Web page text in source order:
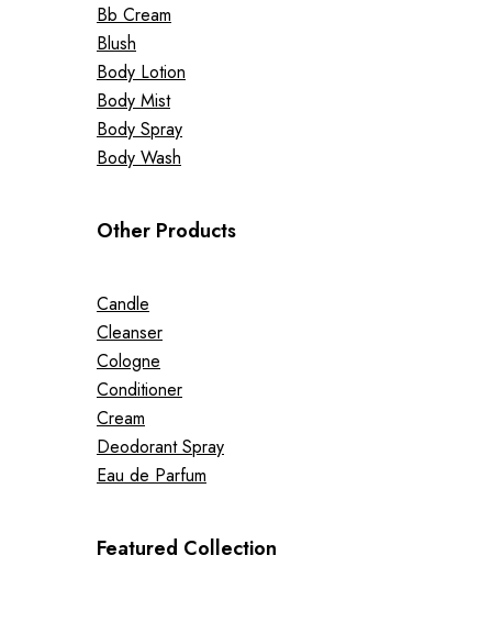
Bb Cream
Blush
Body Lotion
Body Mist
Body Spray
Body Wash
Other Products
Candle
Cleanser
Cologne
Conditioner
Cream
Deodorant Spray
Eau de Parfum
Featured Collection